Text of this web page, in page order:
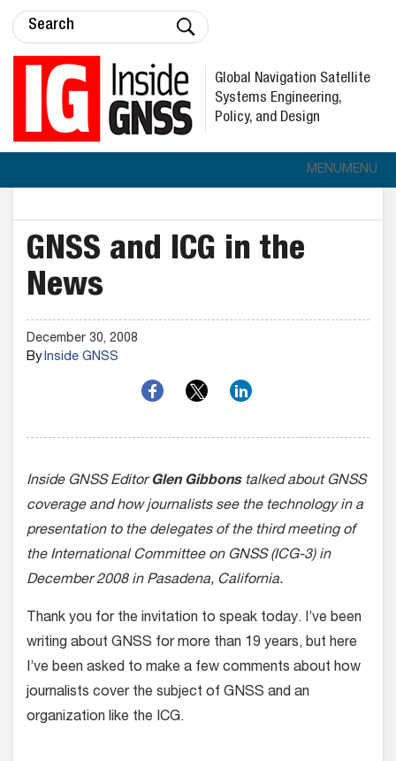
Global Navigation Satellite
Systems Engineering,
Policy, and Design
MENUMENU
GNSS and ICG in the
News
December 30, 2008
ByInside GNSS
Inside GNSS EditorGlen Gibbonstalked about GNSS
coverage and how journalists see the technology in a
presentation to the delegates of the third meeting of
the International Committee on GNSS (ICG-3) in
December 2008 in Pasadena, California.
Thank you for the invitation to speak today. I’ve been
writing about GNSS for more than 19 years, but here
I’ve been asked to make a few comments about how
journalists cover the subject of GNSS and an
organization like the ICG.